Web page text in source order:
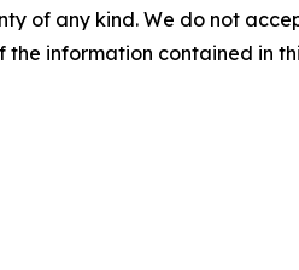
of any kind. We do not
information contained in